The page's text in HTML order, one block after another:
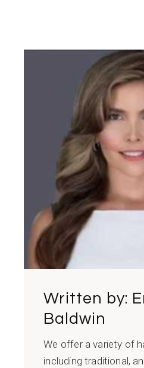
Written by:
Baldwin
We offer a variety of
including traditional,